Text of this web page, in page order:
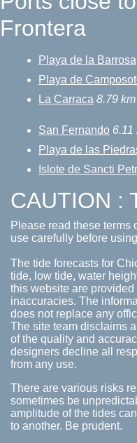
Frontera
Playa de la Barrosa
Playa de
La Carraca 8.79 km
San Fernando 6.11
Playa de las
Islote de Sancti
CAUTION :
Please read these terms
use carefully before
The tide forecasts for
tide, low tide, water
this website are
inaccuracies. The
does not replace any
The site team disclaims
of the quality and
designers decline all
from any use.
There are various risks
sometimes be
amplitude of the tides
to another. Be prudent.